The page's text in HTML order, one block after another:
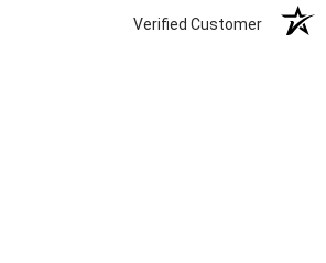
Verified Customer